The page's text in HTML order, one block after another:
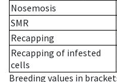
Nosemosis
SMR
Recapping
Recapping of infested
cells
Breeding values in